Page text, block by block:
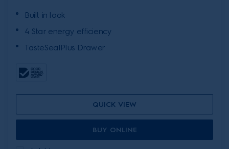
Built in look
4 Star energy efficiency
TasteSealPlus Drawer
QUICK VIEW
BUY ONLINE